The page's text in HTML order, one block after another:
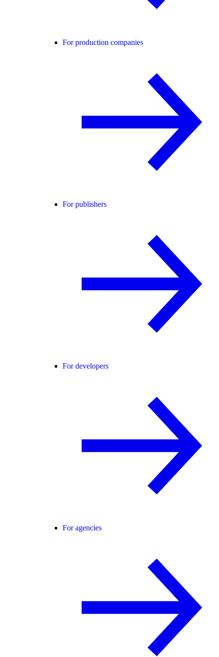
For production companies
For publishers
For developers
For agencies